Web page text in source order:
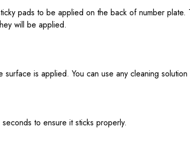
pads to be applied on the back of number
will be applied.
is applied. You can use any cleaning
to ensure it sticks properly.